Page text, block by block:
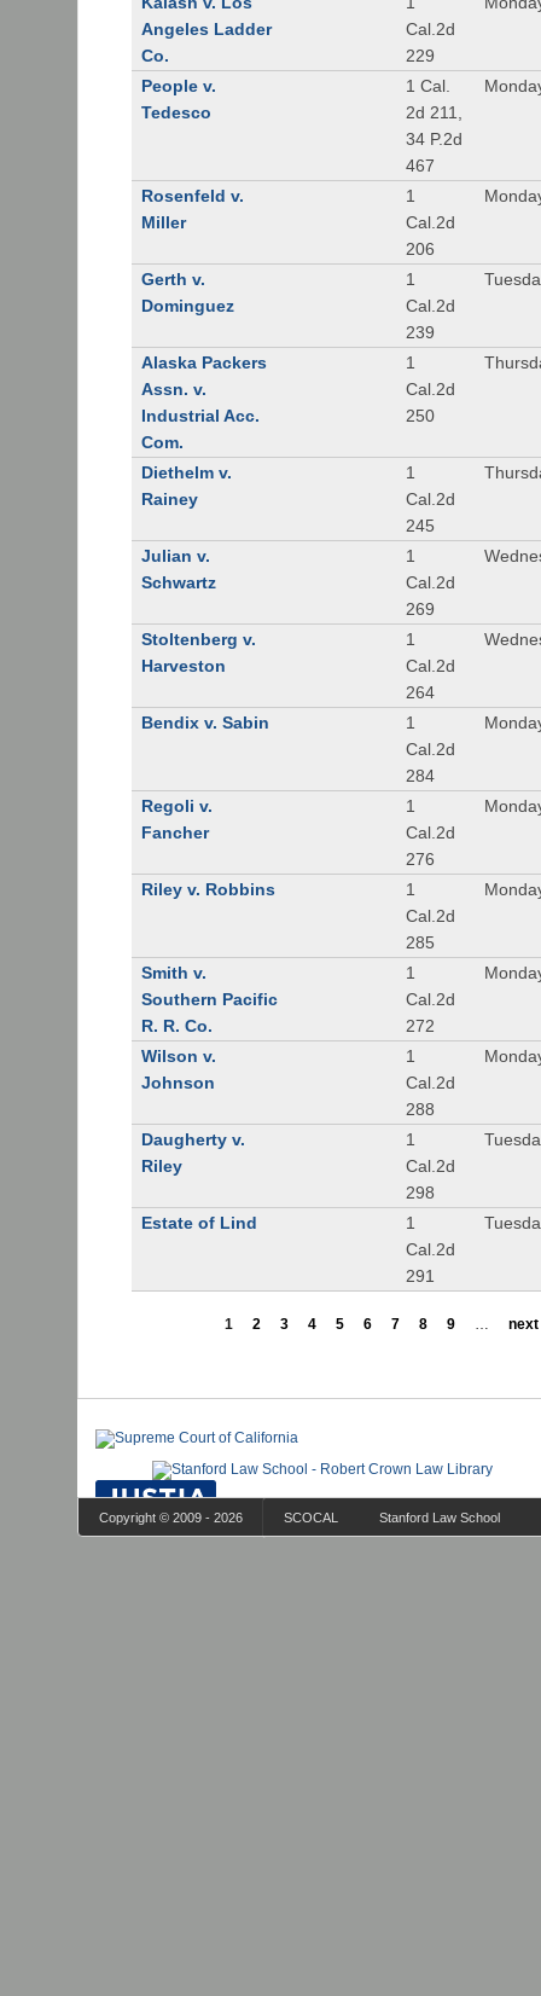
Angeles Ladder
Co.
Cal.2d
229
People v.
Tedesco
1 Cal.
2d 211,
34 P.2d
467
Rosenfeld v.
Miller
1
Cal.2d
206
Gerth v.
Dominguez
1
Cal.2d
239
Alaska Packers
Assn. v.
Industrial Acc.
Com.
1
Cal.2d
250
Diethelm v.
Rainey
1
Cal.2d
245
Julian v.
Schwartz
1
Cal.2d
269
Stoltenberg v.
Harveston
1
Cal.2d
264
Bendix v. Sabin
1
Cal.2d
284
Regoli v.
Fancher
1
Cal.2d
276
Riley v. Robbins
1
Cal.2d
285
Smith v.
Southern Pacific
R. R. Co.
1
Cal.2d
272
Wilson v.
Johnson
1
Cal.2d
288
Daugherty v.
Riley
1
Cal.2d
298
Estate of Lind
1
Cal.2d
291
1 2 3 4 5 6 7 8 9 … next
Copyright © 2009 - 2026 SCOCAL Stanford Law School